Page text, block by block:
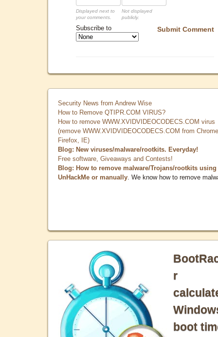
Displayed next to
your comments.
Not displayed
publicly.
Submit Comment
Subscribe to
Security News from Andrew Wise
How to Remove QTIPR.COM VIRUS?
How to remove WWW.XVIDVIDEOCODECS.COM virus
(remove WWW.XVIDVIDEOCODECS.COM from
Firefox, IE)
Blog: New viruses/malware/rootkits. Everyday!
Free software, Giveaways and Contests!
Blog: How to remove malware/Trojans/rootkits using
UnHackMe or manually . We know how to remove
r
boot